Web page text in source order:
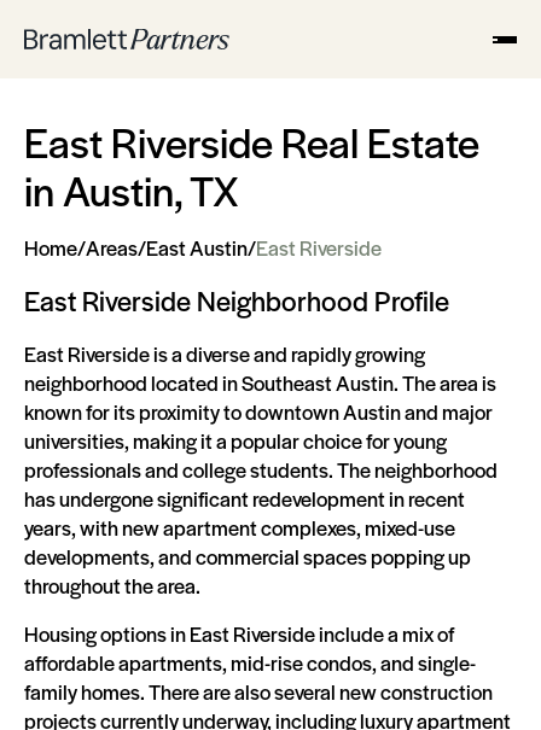
East Riverside Real Estate
in Austin, TX
Home/Areas/East Austin/East Riverside
East Riverside Neighborhood Profile
East Riverside is a diverse and rapidly growing
neighborhood located in Southeast Austin. The area is
known for its proximity to downtown Austin and major
universities, making it a popular choice for young
professionals and college students. The neighborhood
has undergone significant redevelopment in recent
years, with new apartment complexes, mixed-use
developments, and commercial spaces popping up
throughout the area.
Housing options in East Riverside include a mix of
affordable apartments, mid-rise condos, and single-
family homes. There are also several new construction
projects currently underway, including luxury apartment